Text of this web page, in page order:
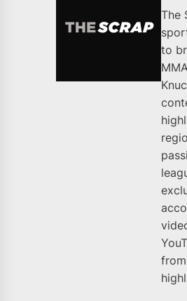
The
to